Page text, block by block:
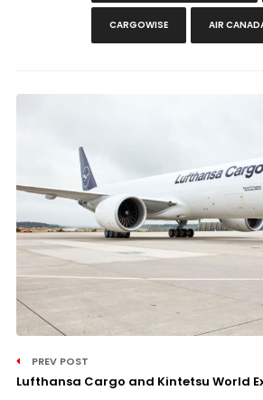
CARGOWISE AIR
PREV POST
Lufthansa Cargo and Kintetsu World